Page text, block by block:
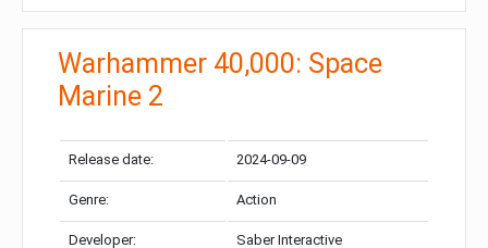
Warhammer 40,000: Space
Marine 2
Release date: 2024-09-09
Genre: Action
Developer: Saber Interactive